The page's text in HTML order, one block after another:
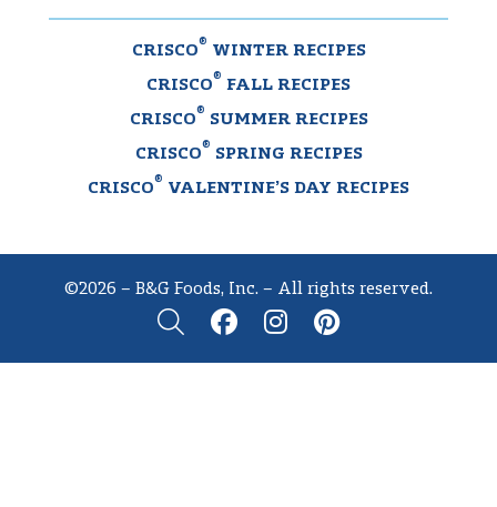
CRISCO
®
WINTER RECIPES
CRISCO
®
FALL RECIPES
CRISCO
®
SUMMER RECIPES
CRISCO
®
SPRING RECIPES
CRISCO
®
VALENTINE’S DAY RECIPES
©2026 – B&G Foods, Inc. – All rights reserved.